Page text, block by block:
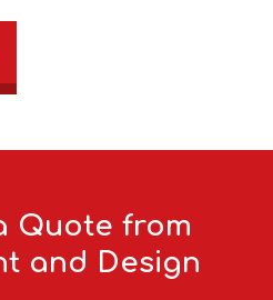
Quote from
and Design